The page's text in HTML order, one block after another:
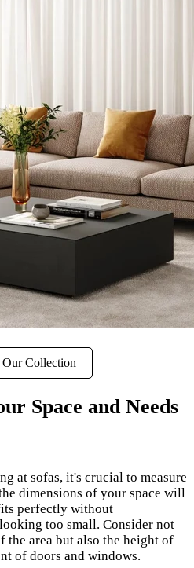
Collection
Space and Needs
at sofas, it's crucial to measure
dimensions of your space will
perfectly without
too small. Consider not
area but also the height of
of doors and windows.